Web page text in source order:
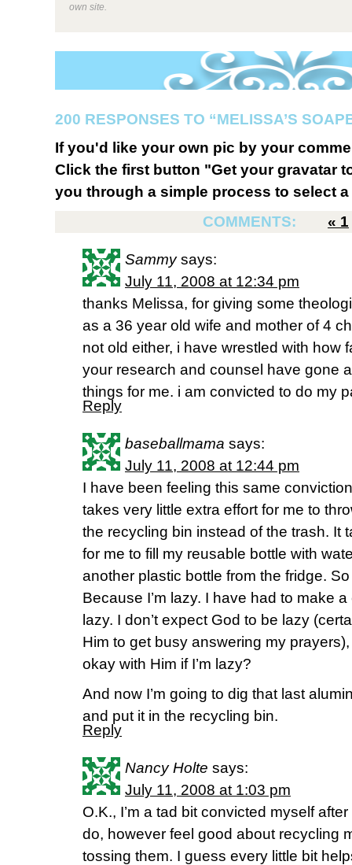
own site.
200 RESPONSES TO “MELISSA’S
If you'd like your own pic by your
Click the first button "Get your gravatar
you through a simple process to select
COMMENTS:
« 1
Sammy says:
July 11, 2008 at 12:34 pm
thanks Melissa, for giving some
as a 36 year old wife and mother of 4
not old either, i have wrestled with how
your research and counsel have gone
things for me. i am convicted to do my
Reply
baseballmama says:
July 11, 2008 at 12:44 pm
I have been feeling this same
takes very little extra effort for me to
the recycling bin instead of the trash. It
for me to fill my reusable bottle with
another plastic bottle from the fridge.
Because I’m lazy. I have had to make
lazy. I don’t expect God to be lazy
Him to get busy answering my
okay with Him if I’m lazy?
And now I’m going to dig that last
and put it in the recycling bin.
Reply
Nancy Holte says:
July 11, 2008 at 1:03 pm
O.K., I’m a tad bit convicted myself
do, however feel good about recycling
tossing them. I guess every little bit